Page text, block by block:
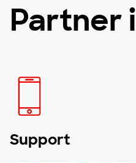
Partner
Support